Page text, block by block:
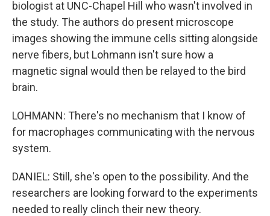
biologist at UNC-Chapel Hill who wasn't involved in
the study. The authors do present microscope
images showing the immune cells sitting alongside
nerve fibers, but Lohmann isn't sure how a
magnetic signal would then be relayed to the bird
brain.
LOHMANN: There's no mechanism that I know of
for macrophages communicating with the nervous
system.
DANIEL: Still, she's open to the possibility. And the
researchers are looking forward to the experiments
needed to really clinch their new theory.